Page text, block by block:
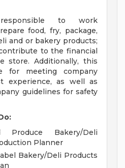
to work
food, fry, package,
and or bakery products;
to the financial
store. Additionally, this
for meeting company
experience, as well as
guidelines for safety
Produce Bakery/Deli
Planner
Bakery/Deli Products